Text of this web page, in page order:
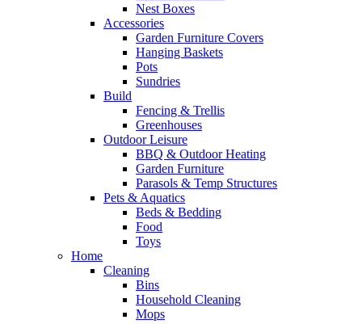
Nest Boxes
Accessories
Garden Furniture Covers
Hanging Baskets
Pots
Sundries
Build
Fencing & Trellis
Greenhouses
Outdoor Leisure
BBQ & Outdoor Heating
Garden Furniture
Parasols & Temp Structures
Pets & Aquatics
Beds & Bedding
Food
Toys
Home
Cleaning
Bins
Household Cleaning
Mops